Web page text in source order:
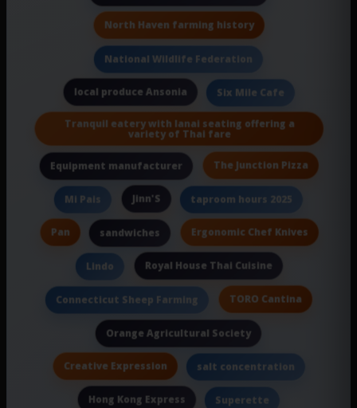
North Haven farming history
National Wildlife Federation
local produce Ansonia Six Mile Cafe
Tranquil eatery with lanai seating offering a
variety of Thai fare
Equipment manufacturer The Junction Pizza
Mi Pais Jinn'S taproom hours 2025
Pan sandwiches Ergonomic Chef Knives
Lindo Royal House Thai Cuisine
Connecticut Sheep Farming TORO Cantina
Orange Agricultural Society
Creative Expression salt concentration
Hong Kong Express Superette